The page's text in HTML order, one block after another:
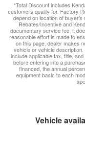
*Total Discount includes
customers qualify for. Factory
depend on location of
Rebates/Incentive and
documentary service fee, it
reasonable effort is made to
on this page, dealer makes
vehicle or vehicle
include applicable tax, title,
before entering into a
financed, the annual
equipment basic to each
Vehicle